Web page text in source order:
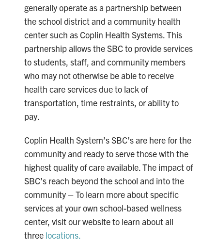
generally operate as a partnership between
the school district and a community health
center such as Coplin Health Systems. This
partnership allows the SBC to provide services
to students, staff, and community members
who may not otherwise be able to receive
health care services due to lack of
transportation, time restraints, or ability to
pay.
Coplin Health System’s SBC’s are here for the
community and ready to serve those with the
highest quality of care available. The impact of
SBC’s reach beyond the school and into the
community – To learn more about specific
services at your own school-based wellness
center, visit our website to learn about all
three locations.